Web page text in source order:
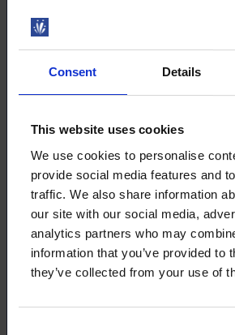
Consent Details
This website uses cookies
We use cookies to personalise
provide social media features and
traffic. We also share information
our site with our social media,
analytics partners who may
information that you’ve provided to
they’ve collected from your use of
13.5.2024
Free Summer Job Helpline
30.4.2024 NEWS
Did you know that the
membership also includes
time traveller’s